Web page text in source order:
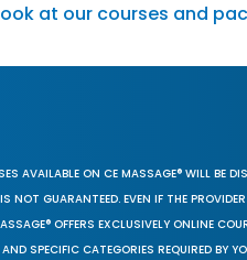
at our courses and
AVAILABLE ON CE MASSAGE® WILL BE
NOT GUARANTEED. EVEN IF THE
OFFERS EXCLUSIVELY ONLINE
SPECIFIC CATEGORIES REQUIRED BY